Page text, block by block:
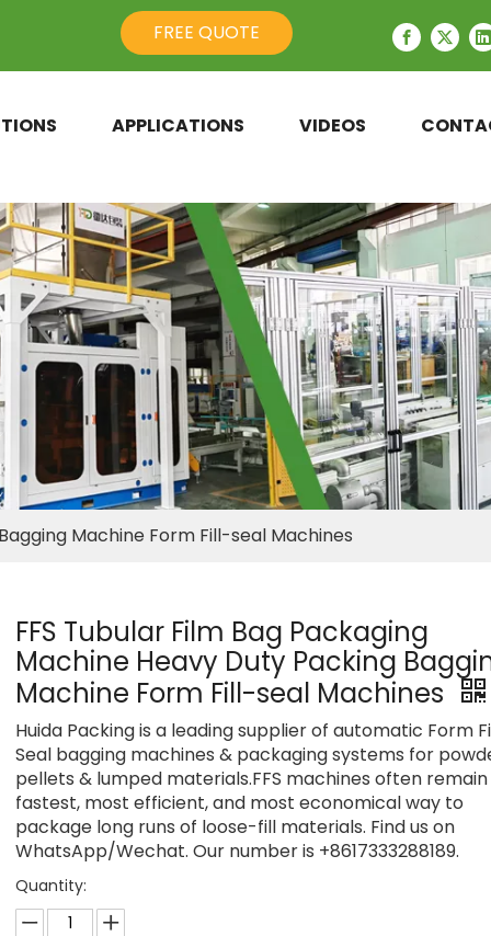
FREE QUOTE
APPLICATIONS VIDEOS
Machine Form Fill-seal Machines
FFS Tubular Film Bag Packaging
Machine Heavy Duty Packing
Machine Form Fill-seal Machines
Huida Packing is a leading supplier of automatic Form
Seal bagging machines & packaging systems for
pellets & lumped materials.FFS machines often
fastest, most efficient, and most economical way to
package long runs of loose-fill materials. Find us on
WhatsApp/Wechat. Our number is +8617333288189.
Quantity: